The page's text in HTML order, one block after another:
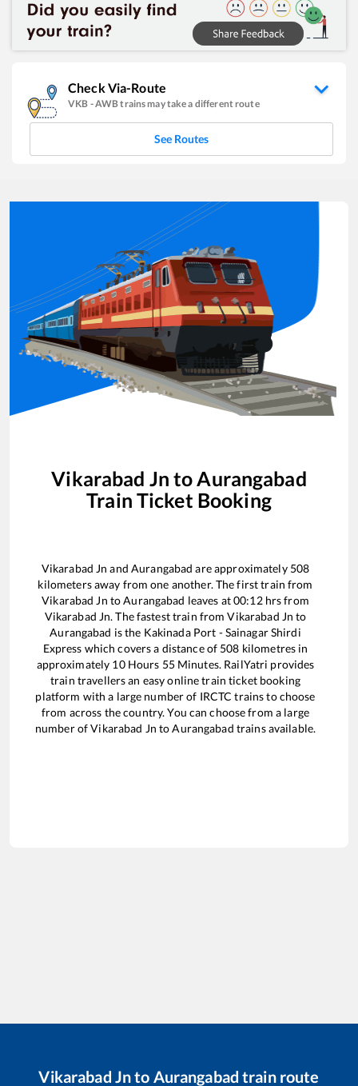
Check Via-Route
VKB -AWBtrains may take a different route
See Routes
Vikarabad Jn to Aurangabad
Train Ticket Booking
Vikarabad Jn andAurangabad are approximately 508
kilometers away from one another. The first train from
Vikarabad Jn toAurangabad leaves at00:12hrs from
Vikarabad Jn. The fastest train fromVikarabad Jn to
Aurangabad is the Kakinada Port - Sainagar Shirdi
Express which covers a distance of 508 kilometres in
approximately 10Hours 55Minutes. RailYatri provides
train travellers an easy online train ticket booking
platform with a large number of IRCTC trains to choose
from across the country. You can choose from a large
number ofVikarabad Jn toAurangabad trains available.
Vikarabad Jnto Aurangabad train route